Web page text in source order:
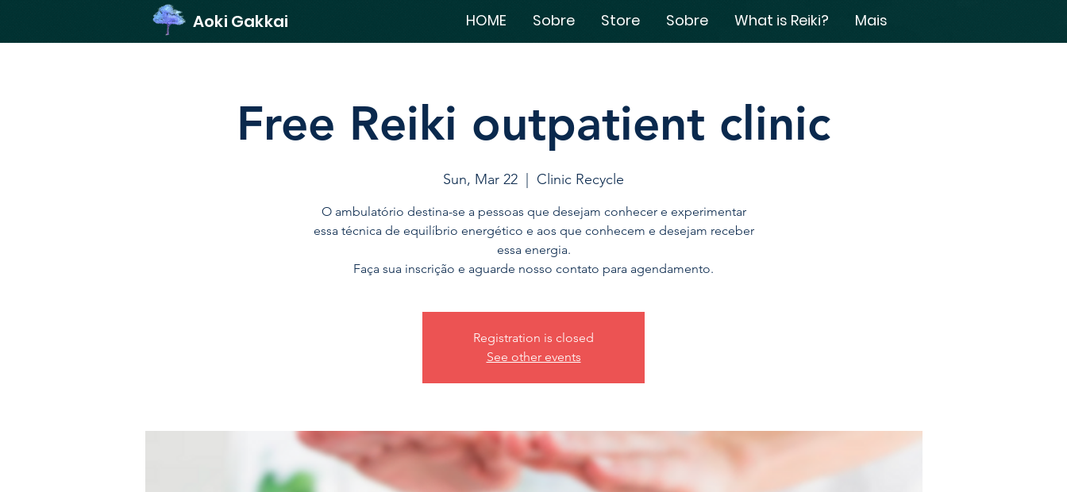
HOME Sobre Store Sobre What is Reiki? Mais
Aoki Gakkai
Free Reiki outpatient clinic
Sun, Mar 22 Clinic Recycle
O ambulatório destina-se a pessoas que desejam conhecer e experimentar
essa técnica de equilíbrio energético e aos que conhecem e desejam receber
essa energia.
Faça sua inscrição e aguarde nosso contato para agendamento.
Registration is closed
See other events